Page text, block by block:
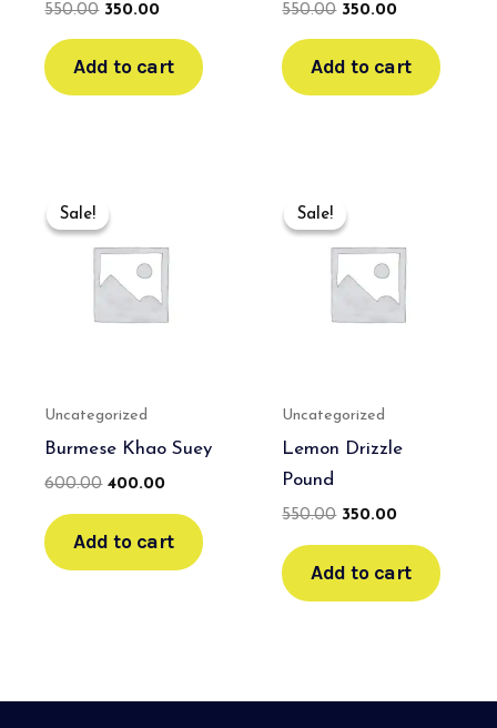
550.00 350.00
Add to cart
550.00 350.00
Add to cart
Sale!
Sale!
Uncategorized
Burmese Khao Suey
600.00
was:
₹600.00.
400.00
₹400.00.
Add to cart
Sale!
Sale!
Uncategorized
Lemon Drizzle
Pound
550.00
was:
₹550.00.
350.00
₹350.00.
Add to cart